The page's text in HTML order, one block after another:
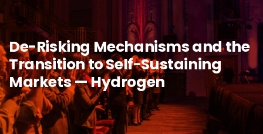
De-Risking Mechanisms and the
Transition to Self-Sustaining
Markets — Hydrogen